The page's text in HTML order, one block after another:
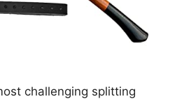
challenging splitting